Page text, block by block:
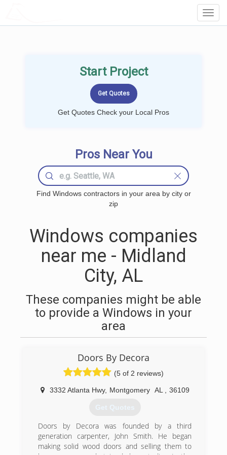
Start Project
Get Quotes Check your Local Pros
Pros Near You
Find Windows contractors in your area by city or
zip
Windows companies
near me - Midland
City, AL
These companies might be able
to provide a Windows in your
area
Doors By Decora
(5 of 2 reviews)
3332 Atlanta Hwy, Montgomery AL 36109
Get Quotes
Doors by Decora was founded by a third
generation carpenter, John Smith. He began
making solid wood doors and selling them to